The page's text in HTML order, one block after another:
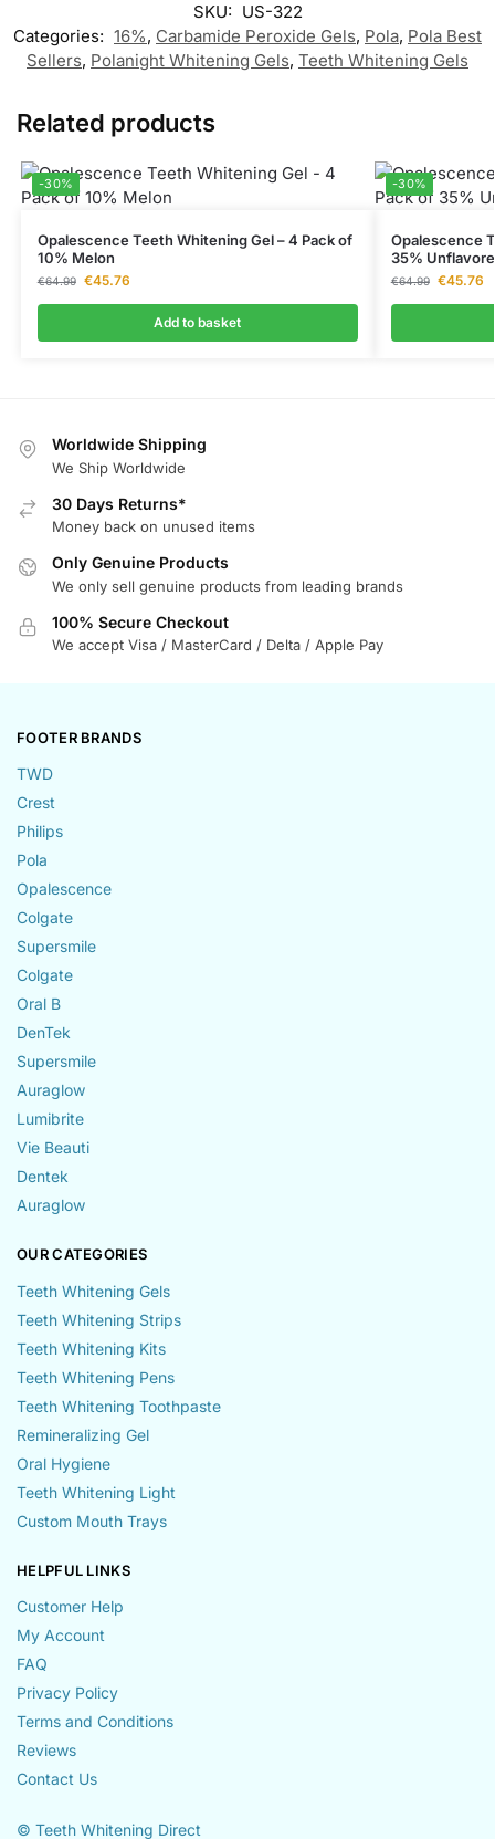
SKU: US-322
Categories: 16%, Carbamide Peroxide Gels, Pola, Pola Best
Sellers, Polanight Whitening Gels, Teeth Whitening Gels
Related products
-30%
Opalescence Teeth Whitening Gel – 4 Pack of
10% Melon
€64.99 €45.76
Add to basket
-30%
Opalescence
35%
€64.99 €45.76
Worldwide Shipping
We Ship Worldwide
30 Days Returns*
Money back on unused items
Only Genuine Products
We only sell genuine products from leading brands
100% Secure Checkout
We accept Visa / MasterCard / Delta / Apple Pay
FOOTER BRANDS
TWD
Crest
Philips
Pola
Opalescence
Colgate
Supersmile
Colgate
Oral B
DenTek
Supersmile
Auraglow
Lumibrite
Vie Beauti
Dentek
Auraglow
OUR CATEGORIES
Teeth Whitening Gels
Teeth Whitening Strips
Teeth Whitening Kits
Teeth Whitening Pens
Teeth Whitening Toothpaste
Remineralizing Gel
Oral Hygiene
Teeth Whitening Light
Custom Mouth Trays
HELPFUL LINKS
Customer Help
My Account
FAQ
Privacy Policy
Terms and Conditions
Reviews
Contact Us
© Teeth Whitening Direct